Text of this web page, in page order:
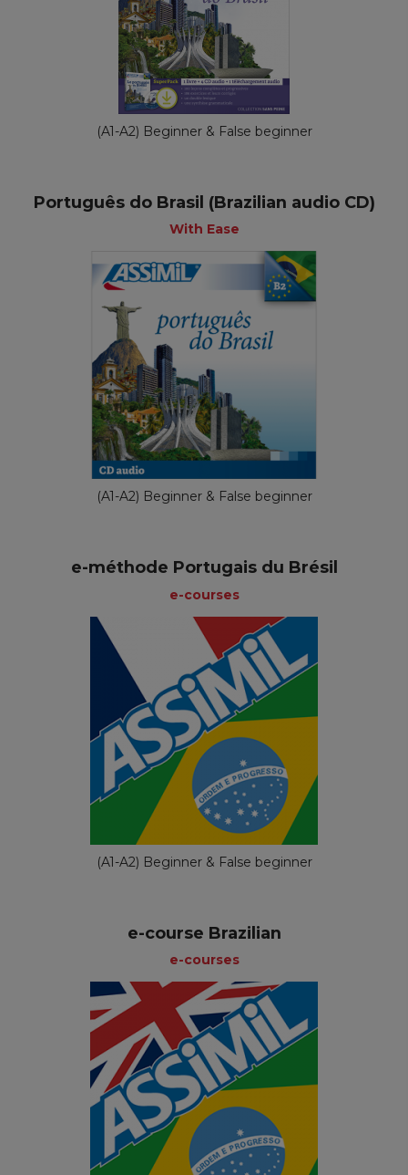
(A1-A2) Beginner & False beginner
Português do Brasil (Brazilian audio CD)
With Ease
(A1-A2) Beginner & False beginner
e-méthode Portugais du Brésil
e-courses
(A1-A2) Beginner & False beginner
e-course Brazilian
e-courses